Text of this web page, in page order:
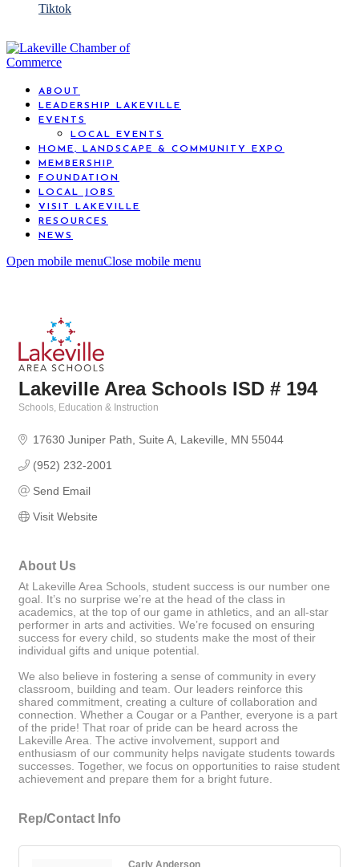
Tiktok
ABOUT
LEADERSHIP LAKEVILLE
EVENTS
LOCAL EVENTS
HOME, LANDSCAPE & COMMUNITY EXPO
MEMBERSHIP
FOUNDATION
LOCAL JOBS
VISIT LAKEVILLE
RESOURCES
NEWS
Open mobile menuClose mobile menu
Lakeville Area Schools ISD # 194
Schools Education & Instruction
17630 Juniper Path Suite A Lakeville MN 55044
(952) 232-2001
Send Email
Visit Website
About Us
At Lakeville Area Schools, student success is our number one
goal. It’s no surprise we’re at the head of the class in
academics, at the top of our game in athletics, and an all-star
performer in arts and activities. We’re focused on ensuring
success for every child, so students make the most of their
individual gifts and unique potential.
We also believe in fostering a sense of community in every
classroom, building and team. Our leaders reinforce this
shared commitment, creating a culture of collaboration and
connection. Whether a Cougar or a Panther, everyone is a part
of the pride! That roar of pride can be heard across the
Lakeville Area. The active involvement, support and
enthusiasm of our community helps navigate students towards
successes. Together, we focus on opportunities to raise student
achievement and prepare them for a bright future.
Rep/Contact Info
Carly Anderson